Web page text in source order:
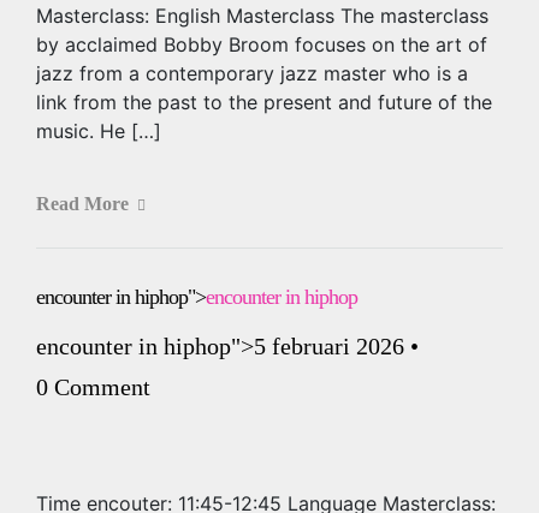
Masterclass: English Masterclass The masterclass
by acclaimed Bobby Broom focuses on the art of
jazz from a contemporary jazz master who is a
link from the past to the present and future of the
music. He […]
Read More
encounter in hiphop">encounter in hiphop
encounter in hiphop">5 februari 2026 •
0 Comment
Time encouter: 11:45-12:45 Language Masterclass: